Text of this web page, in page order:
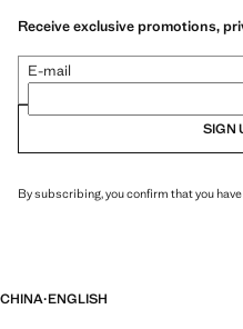
Receive exclusive promotions,
E-mail
SIGN
By subscribing, you confirm that you
CHINA·ENGLISH